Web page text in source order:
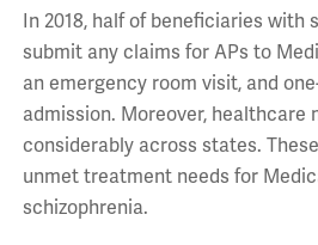
In 2018, half of beneficiaries with
submit any claims for APs to
an emergency room visit, and
admission. Moreover, healthcare
considerably across states.
unmet treatment needs for
schizophrenia.